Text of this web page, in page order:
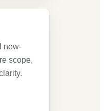
new-
scope,